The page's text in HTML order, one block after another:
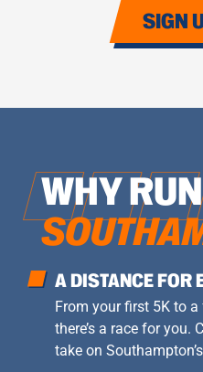
SIGN
WHY
A DISTANCE FOR
From your first 5K to
there’s a race for you.
take on